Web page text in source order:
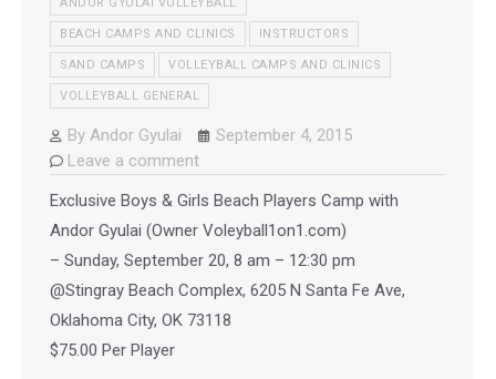
BEACH CAMPS AND CLINICS INSTRUCTORS
SAND CAMPS VOLLEYBALL CAMPS AND CLINICS
VOLLEYBALL GENERAL
By Andor Gyulai
September 4, 2015
Leave a comment
Exclusive Boys & Girls Beach Players Camp with
Andor Gyulai (Owner Voleyball1on1.com)
– Sunday, September 20, 8 am – 12:30 pm
@Stingray Beach Complex, 6205 N Santa Fe Ave,
Oklahoma City, OK 73118
$75.00 Per Player